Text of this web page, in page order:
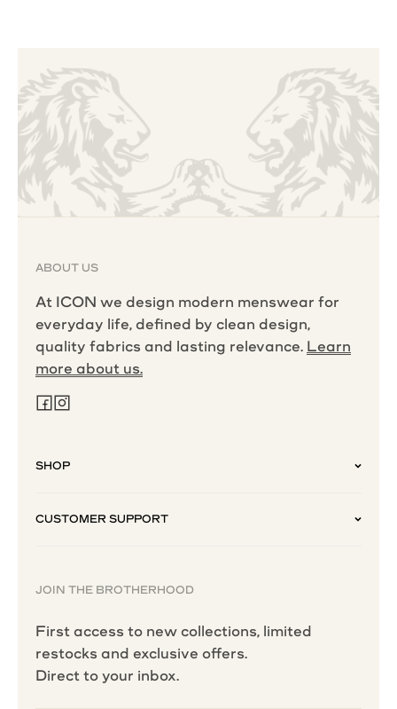
ABOUT US
At ICON we design modern menswear for
everyday life, defined by clean design,
quality fabrics and lasting relevance. Learn
more about us.
SHOP
CUSTOMER SUPPORT
JOIN THE BROTHERHOOD
First access to new collections, limited
restocks and exclusive offers.
Direct to your inbox.